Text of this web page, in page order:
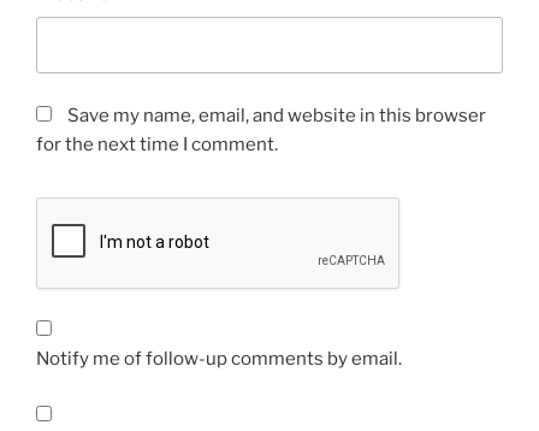
Save my name, email, and website in this browser
for the next time I comment.
Notify me of follow-up comments by email.